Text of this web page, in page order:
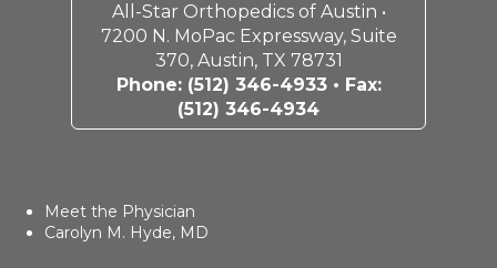
All-Star Orthopedics of Austin •
7200 N. MoPac Expressway, Suite
370, Austin, TX 78731
Phone: (512) 346-4933• Fax:
(512) 346-4934
Meet the Physician
Carolyn M. Hyde, MD